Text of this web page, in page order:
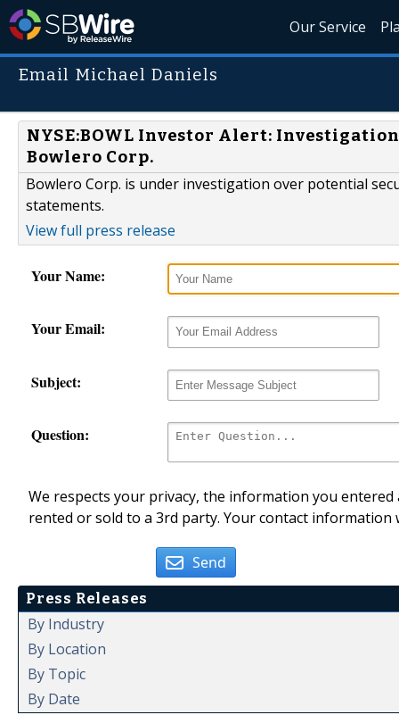
Our Service
Email Michael Daniels
NYSE:BOWL Investor Alert:
Bowlero Corp.
Bowlero Corp. is under investigation over potential
statements.
View full press release
Your Name:
Your Email:
Subject:
Question:
We respects your privacy, the information you
rented or sold to a 3rd party. Your contact
Send
Press Releases
By Industry
By Location
By Topic
By Date